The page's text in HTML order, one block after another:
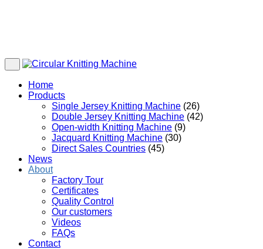
Home
Products
Single Jersey Knitting Machine (26)
Double Jersey Knitting Machine (42)
Open-width Knitting Machine (9)
Jacquard Knitting Machine (30)
Direct Sales Countries (45)
News
About
Factory Tour
Certificates
Quality Control
Our customers
Videos
FAQs
Contact